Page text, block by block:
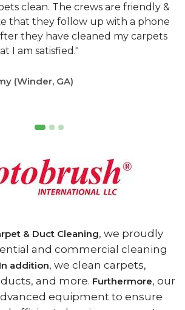
equipment for our needs, and
the challenges of working
Athens Carpet and Duct Cleaning
best we have ever used."
(Athens, GA)
& Duct Cleaning, we proudly
and commercial cleaning
In addition, we clean carpets,
and more. Furthermore, our
equipment to ensure